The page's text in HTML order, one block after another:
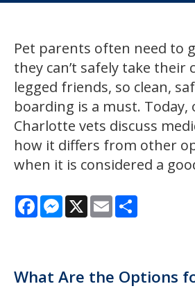
Pet parents often need to
they can’t safely take their
legged friends, so clean,
boarding is a must. Today,
Charlotte vets discuss
how it differs from other
when it is considered a
FacebookMessenger
X Email
What Are the Options